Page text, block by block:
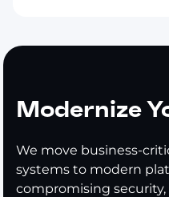
Modernize
We move business-
systems to modern
compromising security,